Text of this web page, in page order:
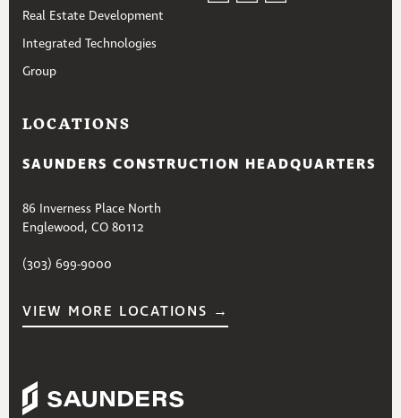
Real Estate Development
Integrated Technologies
Group
LOCATIONS
SAUNDERS CONSTRUCTION HEADQUARTERS
86 Inverness Place North
Englewood, CO 80112
(303) 699-9000
VIEW MORE LOCATIONS →